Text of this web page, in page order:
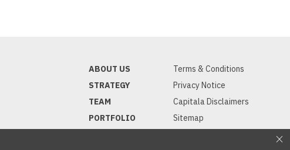
ABOUT US
STRATEGY
TEAM
PORTFOLIO
Terms & Conditions
Privacy Notice
Capitala Disclaimers
Sitemap